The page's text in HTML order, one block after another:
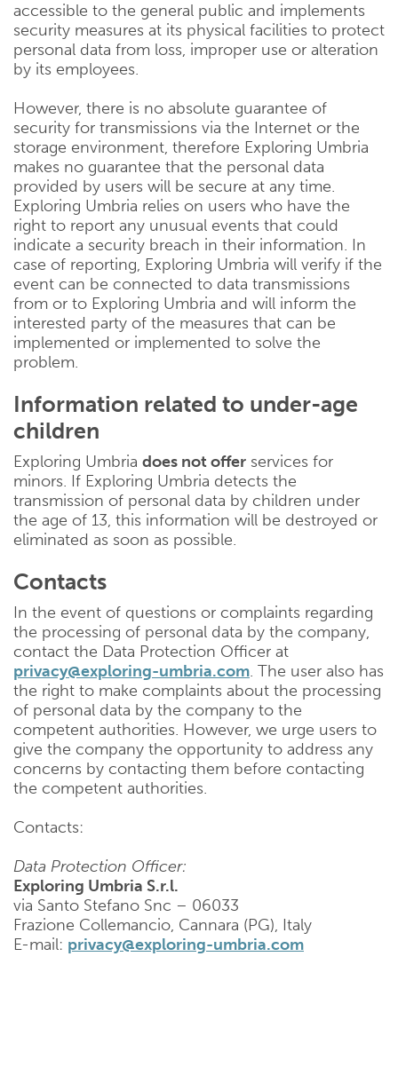
accessible to the general public and implements
security measures at its physical facilities to protect
personal data from loss, improper use or alteration
by its employees.
However, there is no absolute guarantee of
security for transmissions via the Internet or the
storage environment, therefore Exploring Umbria
makes no guarantee that the personal data
provided by users will be secure at any time.
Exploring Umbria relies on users who have the
right to report any unusual events that could
indicate a security breach in their information. In
case of reporting, Exploring Umbria will verify if the
event can be connected to data transmissions
from or to Exploring Umbria and will inform the
interested party of the measures that can be
implemented or implemented to solve the
problem.
Information related to under-age
children
Exploring Umbria does not offer services for
minors. If Exploring Umbria detects the
transmission of personal data by children under
the age of 13, this information will be destroyed or
eliminated as soon as possible.
Contacts
In the event of questions or complaints regarding
the processing of personal data by the company,
contact the Data Protection Officer at
privacy@exploring-umbria.com. The user also has
the right to make complaints about the processing
of personal data by the company to the
competent authorities. However, we urge users to
give the company the opportunity to address any
concerns by contacting them before contacting
the competent authorities.
Contacts:
Data Protection Officer:
Exploring Umbria S.r.l.
via Santo Stefano Snc – 06033
Frazione Collemancio, Cannara (PG), Italy
E-mail: privacy@exploring-umbria.com